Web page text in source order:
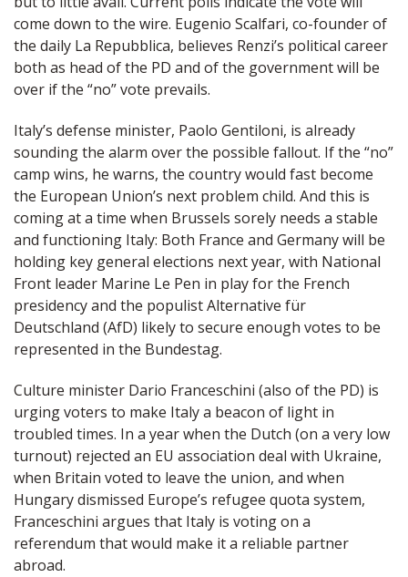
come down to the wire. Eugenio Scalfari, co-founder of
the daily La Repubblica, believes Renzi’s political career
both as head of the PD and of the government will be
over if the “no” vote prevails.
Italy’s defense minister, Paolo Gentiloni, is already
sounding the alarm over the possible fallout. If the “no”
camp wins, he warns, the country would fast become
the European Union’s next problem child. And this is
coming at a time when Brussels sorely needs a stable
and functioning Italy: Both France and Germany will be
holding key general elections next year, with National
Front leader Marine Le Pen in play for the French
presidency and the populist Alternative für
Deutschland (AfD) likely to secure enough votes to be
represented in the Bundestag.
Culture minister Dario Franceschini (also of the PD) is
urging voters to make Italy a beacon of light in
troubled times. In a year when the Dutch (on a very low
turnout) rejected an EU association deal with Ukraine,
when Britain voted to leave the union, and when
Hungary dismissed Europe’s refugee quota system,
Franceschini argues that Italy is voting on a
referendum that would make it a reliable partner
abroad.